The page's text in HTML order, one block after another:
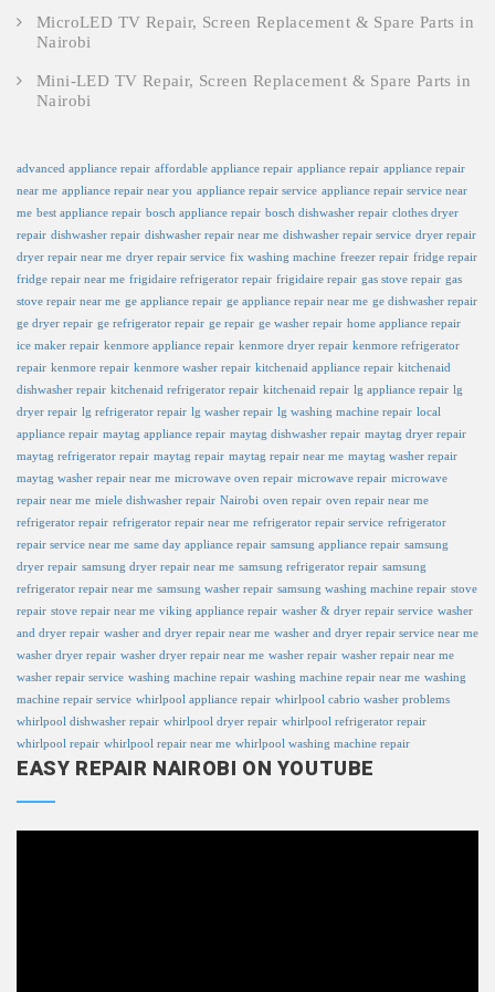
MicroLED TV Repair, Screen Replacement & Spare Parts in
Nairobi
Mini-LED TV Repair, Screen Replacement & Spare Parts in
Nairobi
advanced appliance repair affordable appliance repair appliance repair appliance repair
near me appliance repair near you appliance repair service appliance repair service near
me best appliance repair bosch appliance repair bosch dishwasher repair clothes dryer
repair dishwasher repair dishwasher repair near me dishwasher repair service dryer repair
dryer repair near me dryer repair service fix washing machine freezer repair fridge repair
fridge repair near me frigidaire refrigerator repair frigidaire repair gas stove repair gas
stove repair near me ge appliance repair ge appliance repair near me ge dishwasher repair
ge dryer repair ge refrigerator repair ge repair ge washer repair home appliance repair
ice maker repair kenmore appliance repair kenmore dryer repair kenmore refrigerator
repair kenmore repair kenmore washer repair kitchenaid appliance repair kitchenaid
dishwasher repair kitchenaid refrigerator repair kitchenaid repair lg appliance repair lg
dryer repair lg refrigerator repair lg washer repair lg washing machine repair local
appliance repair maytag appliance repair maytag dishwasher repair maytag dryer repair
maytag refrigerator repair maytag repair maytag repair near me maytag washer repair
maytag washer repair near me microwave oven repair microwave repair microwave
repair near me miele dishwasher repair Nairobi oven repair oven repair near me
refrigerator repair refrigerator repair near me refrigerator repair service refrigerator
repair service near me same day appliance repair samsung appliance repair samsung
dryer repair samsung dryer repair near me samsung refrigerator repair samsung
refrigerator repair near me samsung washer repair samsung washing machine repair stove
repair stove repair near me viking appliance repair washer & dryer repair service washer
and dryer repair washer and dryer repair near me washer and dryer repair service near me
washer dryer repair washer dryer repair near me washer repair washer repair near me
washer repair service washing machine repair washing machine repair near me washing
machine repair service whirlpool appliance repair whirlpool cabrio washer problems
whirlpool dishwasher repair whirlpool dryer repair whirlpool refrigerator repair
whirlpool repair whirlpool repair near me whirlpool washing machine repair
EASY REPAIR NAIROBI ON YOUTUBE